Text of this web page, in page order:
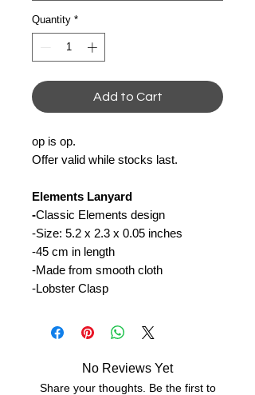
Quantity *
Add to Cart
op is op.
Offer valid while stocks last.
Elements Lanyard
-Classic Elements design
-Size: 5.2 x 2.3 x 0.05 inches
-45 cm in length
-Made from smooth cloth
-Lobster Clasp
No Reviews Yet
Share your thoughts. Be the first to